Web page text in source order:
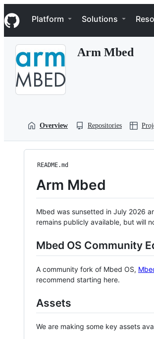
k
i
p
Navigation Menu
Platform Solutions
Arm Mbed
Overview Repositories
README.md
Arm Mbed
Mbed was sunsetted in July 2026
remains publicly available, but will
Mbed OS Community
A community fork of Mbed OS,
recommend starting here.
Assets
We are making some key assets